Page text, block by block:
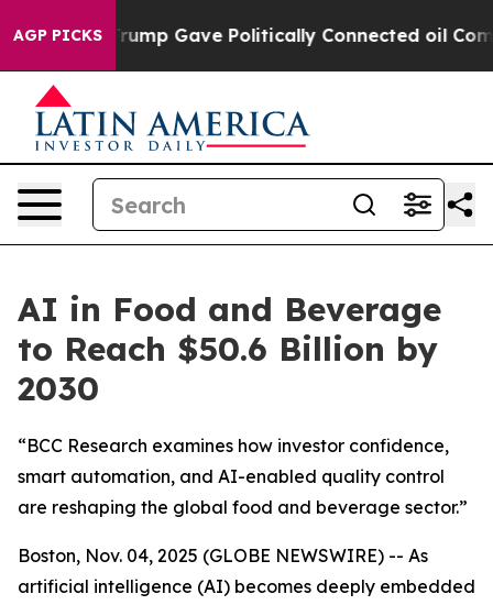
AGP PICKSTrump Gave Politically Connected oil
AI in Food and Beverage
to Reach $50.6 Billion by
2030
“BCC Research examines how investor confidence,
smart automation, and AI-enabled quality control
are reshaping the global food and beverage sector.”
Boston, Nov. 04, 2025 (GLOBE NEWSWIRE) -- As
artificial intelligence (AI) becomes deeply embedded